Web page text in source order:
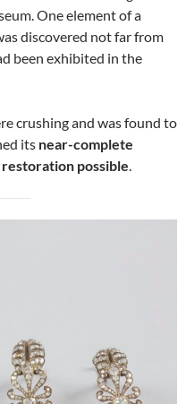
One element of a
discovered not far from
been exhibited in the
crushing and was found to
its near-complete
possible.